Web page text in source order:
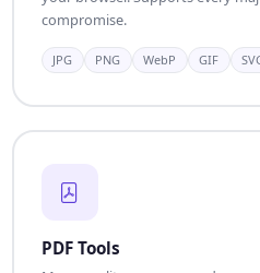
compromise.
JPG PNG WebP GIF
PDF Tools